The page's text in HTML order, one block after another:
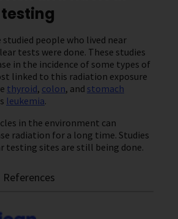
studied people who lived near
tests were done. These studies
in the incidence of some types of
linked to this radiation exposure
thyroid, colon, and stomach
leukemia.
in the environment can
radiation for a long time. Studies
testing sites are still being done.
References